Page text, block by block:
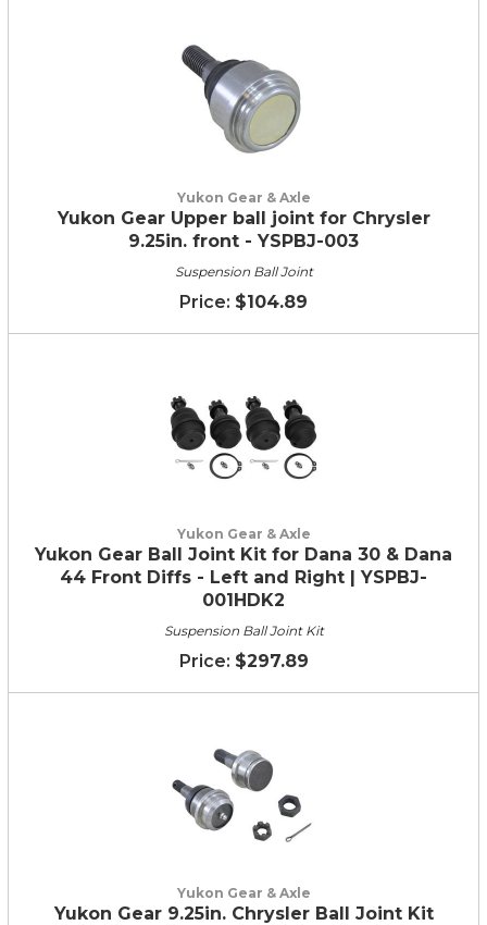
Yukon Gear & Axle
Yukon Gear Upper ball joint for Chrysler
9.25in. front - YSPBJ-003
Suspension Ball Joint
$104.89
Yukon Gear & Axle
Yukon Gear Ball Joint Kit for Dana 30 & Dana
44 Front Diffs - Left and Right | YSPBJ-
001HDK2
Suspension Ball Joint Kit
$297.89
Yukon Gear & Axle
Yukon Gear 9.25in. Chrysler Ball Joint Kit